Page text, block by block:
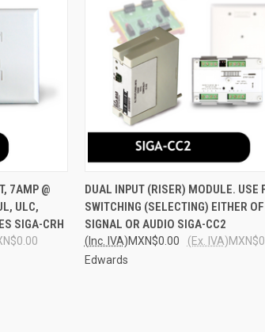
TO CART
7AMP @
ULC,
SIGA-CRH
QUICK VIEW ADD TO
Compare
DUAL INPUT (RISER) MODULE. USE
SWITCHING (SELECTING) EITHER
SIGNAL OR AUDIO SIGA-CC2
MXN$0.00
(Inc. IVA)
(Ex. IVA)
Edwards